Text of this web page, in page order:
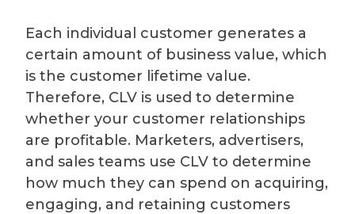
Each individual customer generates a
certain amount of business value, which
is the customer lifetime value.
Therefore, CLV is used to determine
whether your customer relationships
are profitable. Marketers, advertisers,
and sales teams use CLV to determine
how much they can spend on acquiring,
engaging, and retaining customers